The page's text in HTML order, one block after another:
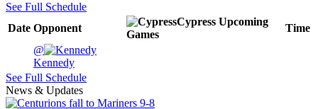
See Full Schedule
Date Opponent
Cypress Upcoming
Games
Time
@
Kennedy
See Full Schedule
News & Updates